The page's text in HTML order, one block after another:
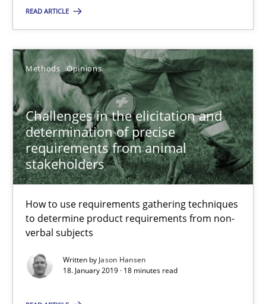
READ ARTICLE
Methods Opinions
Challenges in the elicitation and
determination of precise
requirements from animal
stakeholders
How to use requirements gathering techniques
to determine product requirements from non-
verbal subjects
Written by Jason Hansen
18. January 2019 · 18 minutes read
12 minutes
Challenges in the elicitation and determination of
How to use requirements gathering techniques to determine
Methods Opinions
18.01.2019
18 minutes